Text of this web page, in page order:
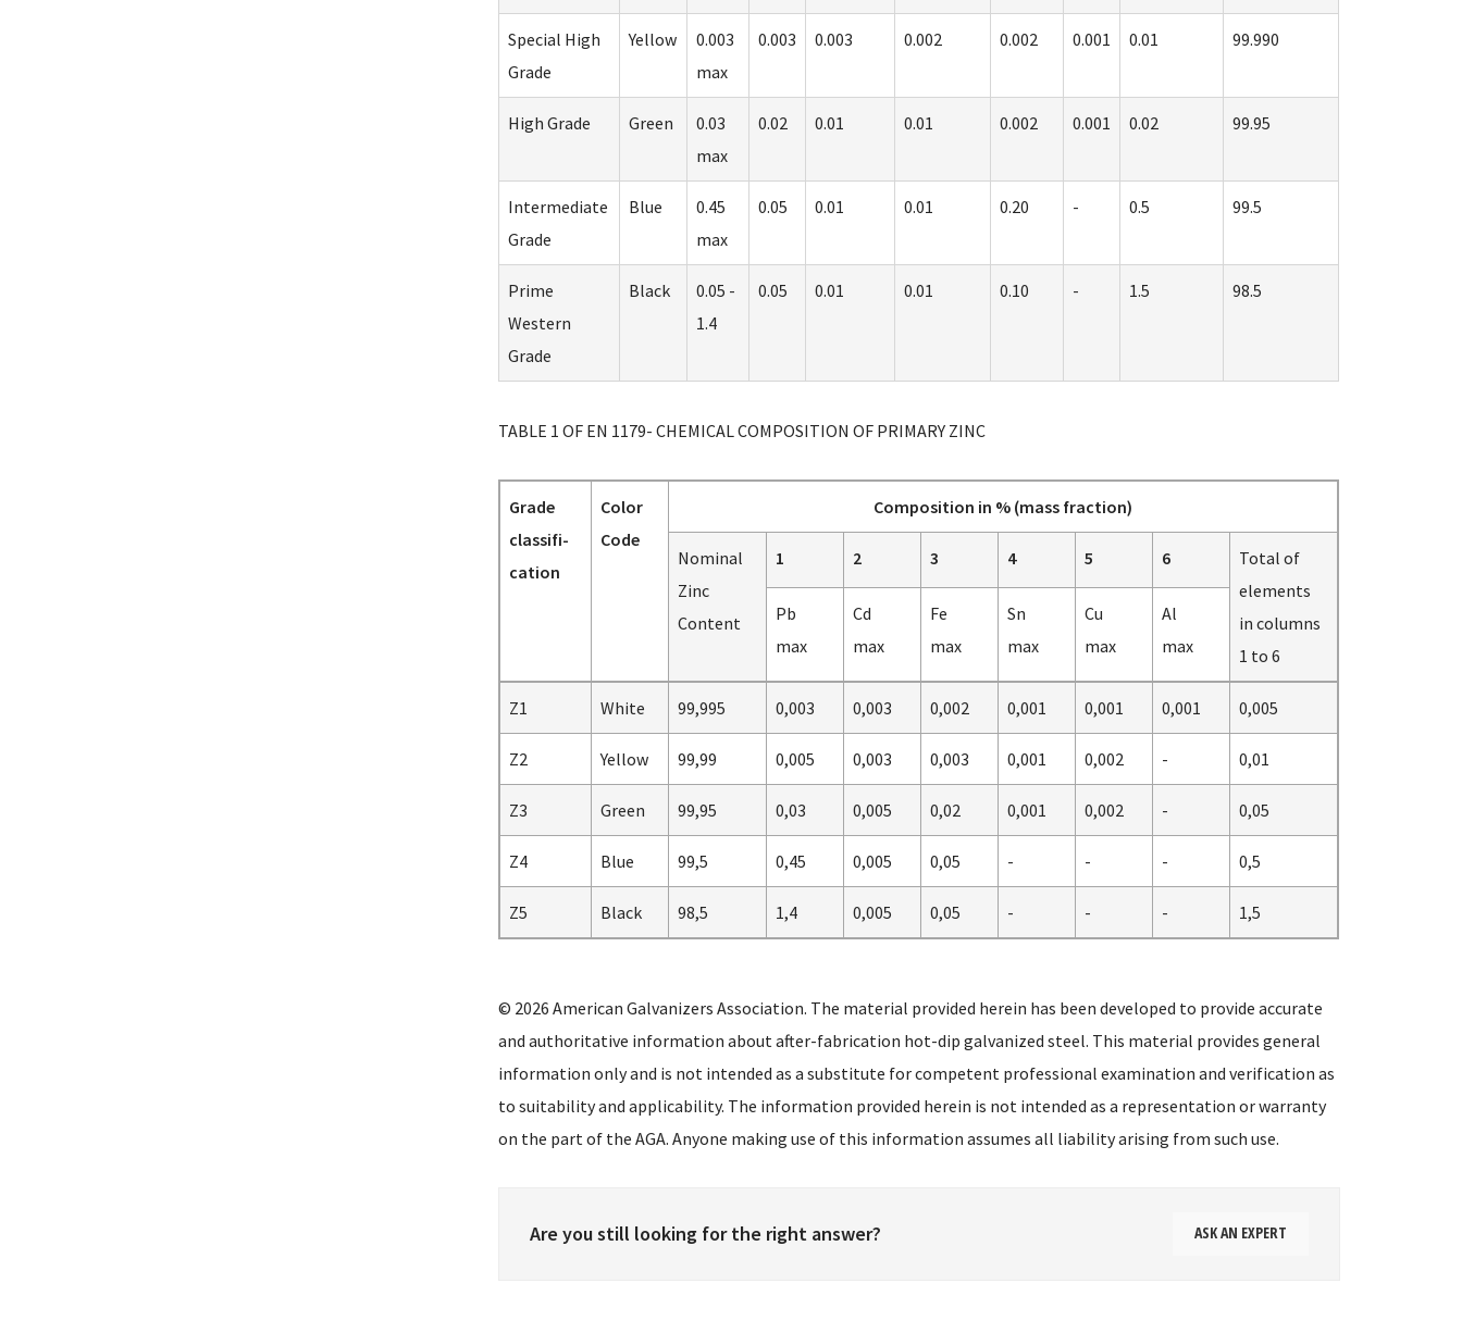
Special High
Grade
Yellow
0.003
max
0.003 0.003 0.002 0.002 0.001 0.01 99.990
High Grade Green
0.03
max
0.02 0.01 0.01 0.002 0.001 0.02 99.95
Intermediate
Grade
Blue
0.45
max
0.05 0.01 0.01 0.20 - 0.5 99.5
Prime
Western
Grade
Black
0.05 -
1.4
0.05 0.01 0.01 0.10 - 1.5 98.5
TABLE 1 OF EN 1179- CHEMICAL COMPOSITION OF PRIMARY ZINC
Grade
classifi-
cation
Color
Code
Composition in % (mass fraction)
Nominal
Zinc
Content
1 2 3 4 5 6
Total of
elements
in columns
1 to 6
Pb
max
Cd
max
Fe
max
Sn
max
Cu
max
Al
max
Z1 White 99,995 0,003 0,003 0,002 0,001 0,001 0,001 0,005
Z2 Yellow 99,99 0,005 0,003 0,003 0,001 0,002 - 0,01
Z3 Green 99,95 0,03 0,005 0,02 0,001 0,002 - 0,05
Z4 Blue 99,5 0,45 0,005 0,05 - - - 0,5
Z5 Black 98,5 1,4 0,005 0,05 - - - 1,5
© 2026 American Galvanizers Association. The material provided herein has been developed to provide accurate
and authoritative information about after-fabrication hot-dip galvanized steel. This material provides general
information only and is not intended as a substitute for competent professional examination and verification as
to suitability and applicability. The information provided herein is not intended as a representation or warranty
on the part of the AGA. Anyone making use of this information assumes all liability arising from such use.
Are you still looking for the right answer? ASK AN EXPERT